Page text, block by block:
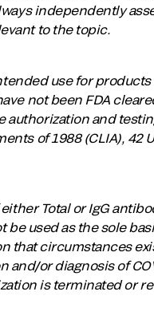
independently
to the topic.
use for
not been FDA
authorization and
of 1988 (CLIA), 42
Total or IgG
be used as the sole
that circumstances
or diagnosis of
is terminated or